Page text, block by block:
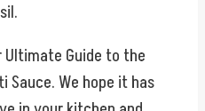
Ultimate Guide to the
Sauce. We hope it has